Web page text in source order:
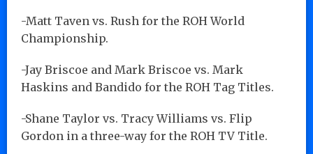
-Matt Taven vs. Rush for the ROH World
Championship.
-Jay Briscoe and Mark Briscoe vs. Mark
Haskins and Bandido for the ROH Tag Titles.
-Shane Taylor vs. Tracy Williams vs. Flip
Gordon in a three-way for the ROH TV Title.